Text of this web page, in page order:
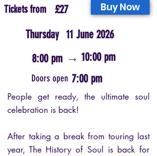
Tickets from £27 Buy Now
Thursday
8:00 pm →
11 June 2026
10:00 pm
Doors open 7:00 pm
People get ready, the ultimate soul
celebration is back!
After taking a break from touring last
year, The History of Soul is back for